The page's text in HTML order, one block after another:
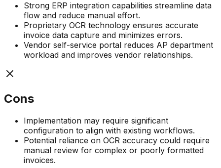
Strong ERP integration capabilities streamline data
flow and reduce manual effort.
Proprietary OCR technology ensures accurate
invoice data capture and minimizes errors.
Vendor self-service portal reduces AP department
workload and improves vendor relationships.
Cons
Implementation may require significant
configuration to align with existing workflows.
Potential reliance on OCR accuracy could require
manual review for complex or poorly formatted
invoices.